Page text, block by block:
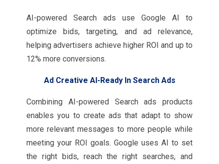
AI-powered Search ads use Google AI to
optimize bids, targeting, and ad relevance,
helping advertisers achieve higher ROI and up to
12% more conversions.
Ad Creative AI-Ready In Search Ads
Combining AI-powered Search ads products
enables you to create ads that adapt to show
more relevant messages to more people while
meeting your ROI goals. Google uses AI to set
the right bids, reach the right searches, and